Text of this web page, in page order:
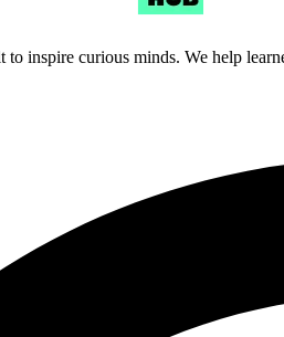
inspire curious minds. We help